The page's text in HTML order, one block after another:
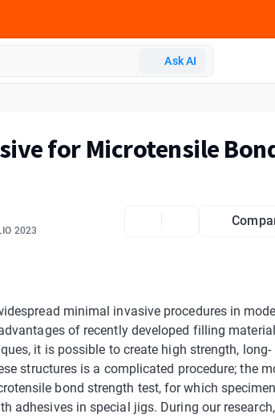
Ask AI
for Microtensile
2023
minimal invasive procedures in
of recently developed filling
it is possible to create high strength, long-
structures is a complicated procedure; the
bond strength test, for which
adhesives in special jigs. During our research,